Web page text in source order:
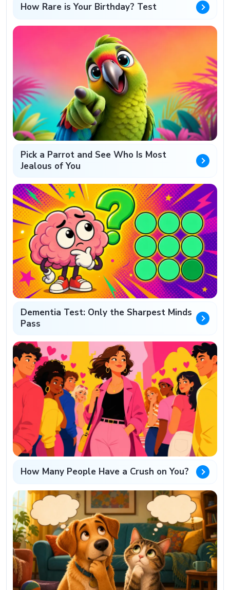
How Rare is Your Birthday? Test
Pick a Parrot and See Who Is Most
Jealous of You
Dementia Test: Only the Sharpest Minds
Pass
How Many People Have a Crush on You?